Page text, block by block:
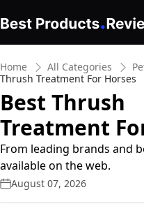
Home All Categories
Thrush Treatment For Horses
Best Thrush
Treatment
From leading brands and
available on the web.
August 07, 2026